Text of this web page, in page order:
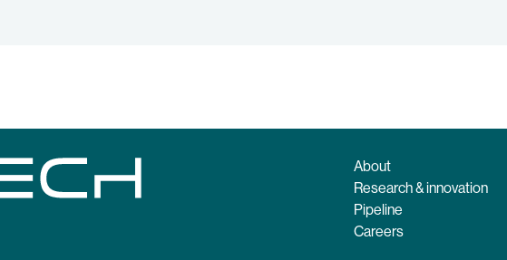
About
Research & innovation
Pipeline
Careers